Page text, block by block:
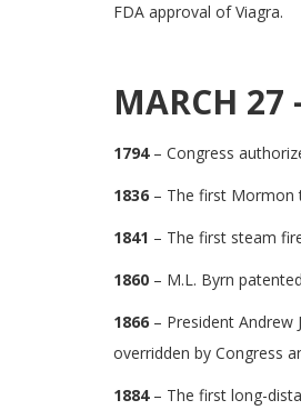
FDA approval of Viagra.
MARCH 27
1794– Congress
1836 – The first Mormon
1841 – The first steam
1860 – M.L. Byrn
1866 – President
overridden by Congress
1884– The first long-